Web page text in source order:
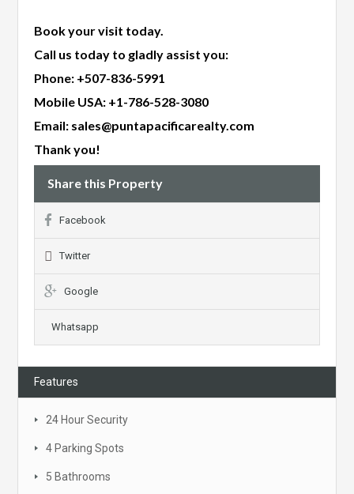
Book your visit today.
Call us today to gladly assist you:
Phone: +507-836-5991
Mobile USA: +1-786-528-3080
Email: sales@puntapacificarealty.com
Thank you!
Share this Property
Facebook
Twitter
Google
Whatsapp
Features
24 Hour Security
4 Parking Spots
5 Bathrooms